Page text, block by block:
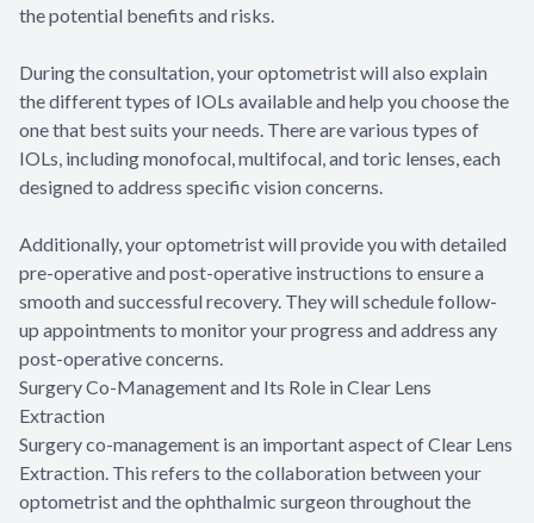
the potential benefits and risks.
During the consultation, your optometrist will also explain
the different types of IOLs available and help you choose the
one that best suits your needs. There are various types of
IOLs, including monofocal, multifocal, and toric lenses, each
designed to address specific vision concerns.
Additionally, your optometrist will provide you with detailed
pre-operative and post-operative instructions to ensure a
smooth and successful recovery. They will schedule follow-
up appointments to monitor your progress and address any
post-operative concerns.
Surgery Co-Management and Its Role in Clear Lens
Extraction
Surgery co-management is an important aspect of Clear Lens
Extraction. This refers to the collaboration between your
optometrist and the ophthalmic surgeon throughout the